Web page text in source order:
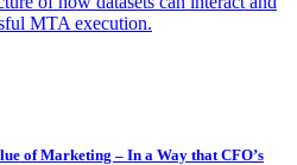
MTA execution.
of Marketing – In a Way that CFO’s